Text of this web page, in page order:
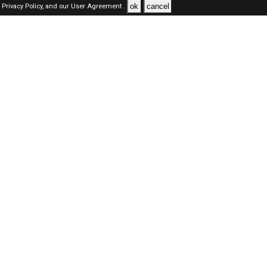
Privacy Policy,and our User Agreement . ok cancel
Dubai Jobs Here © 2019-2026 ALL RIGHTS RESERVED